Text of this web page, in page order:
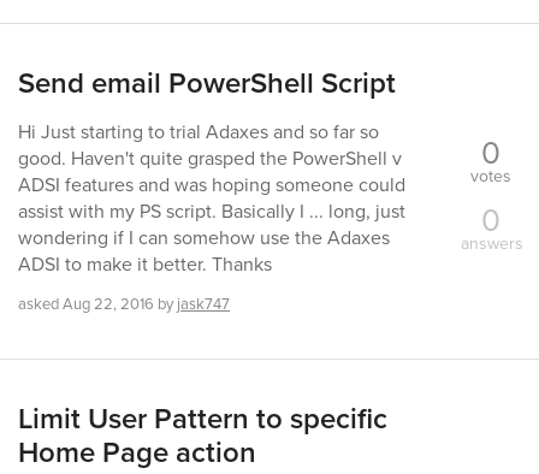
Send email PowerShell Script
Hi Just starting to trial Adaxes and so far so
good. Haven't quite grasped the PowerShell v
ADSI features and was hoping someone could
assist with my PS script. Basically I ... long, just
wondering if I can somehow use the Adaxes
ADSI to make it better. Thanks
askedAug 22, 2016 by jask747
0
votes
0
answers
Limit User Pattern to specific
Home Page action